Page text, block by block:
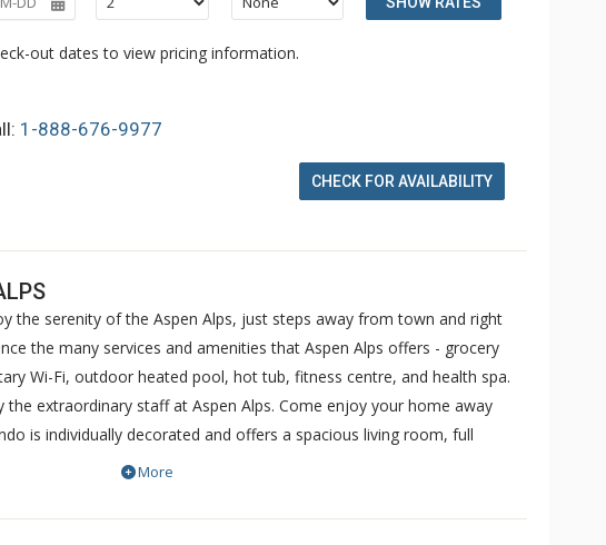
out dates to view pricing information.
1-888-676-9977
CHECK FOR AVAILABILITY
the serenity of the Aspen Alps, just steps away from town and right
the many services and amenities that Aspen Alps offers - grocery
Wi-Fi, outdoor heated pool, hot tub, fitness centre, and health spa.
the extraordinary staff at Aspen Alps. Come enjoy your home away
is individually decorated and offers a spacious living room, full
bell van service can pick you up from Aspen Airport or take you
outstanding facilities and a staff that is second to none.
More